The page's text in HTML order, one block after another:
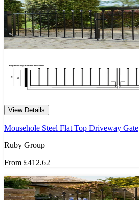
View Details
Mousehole Steel Flat Top Driveway Gate
Ruby Group
From £412.62